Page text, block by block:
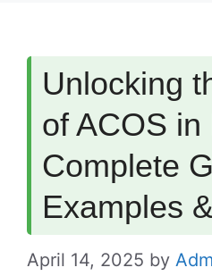
Unlocking
of ACOS in
Complete
Examples
April 14, 2025 by